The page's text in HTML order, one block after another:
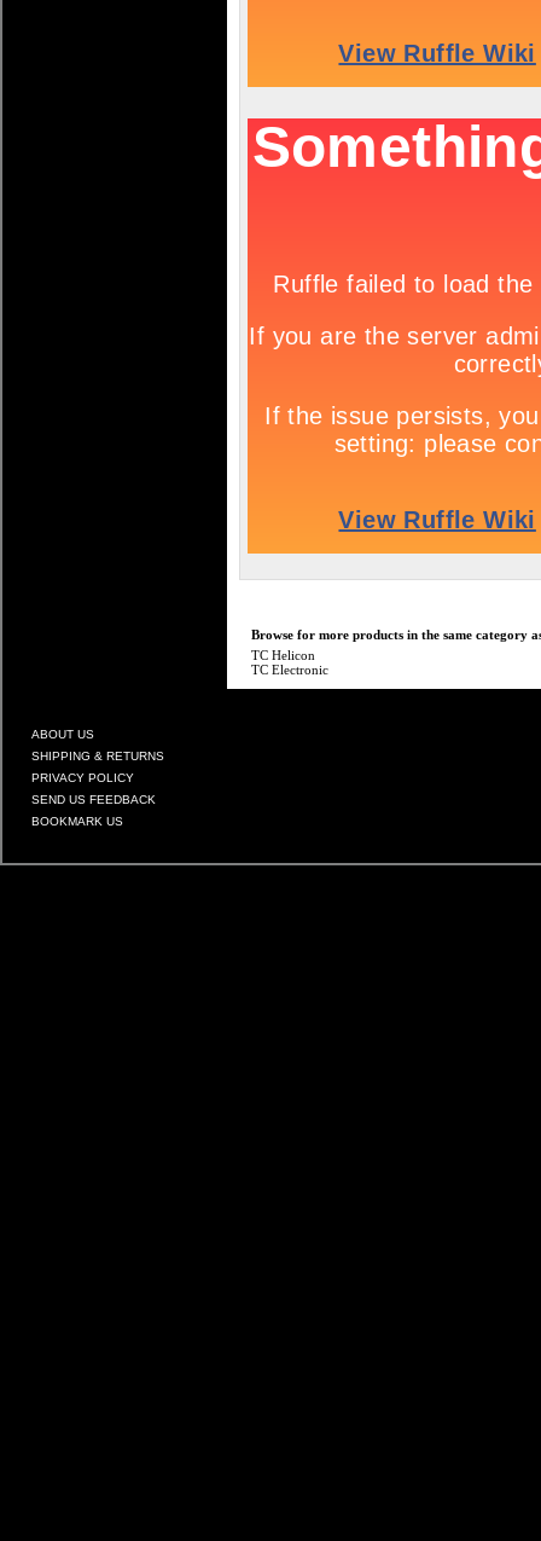
Browse for more products in the same category
TC Helicon
TC Electronic
ABOUT US
SHIPPING & RETURNS
PRIVACY POLICY
SEND US FEEDBACK
BOOKMARK US